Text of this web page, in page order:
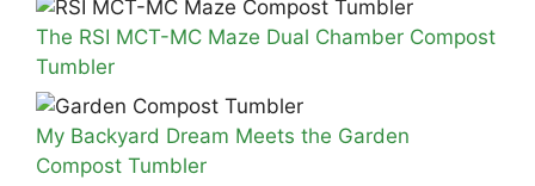
The RSI MCT-MC Maze Dual Chamber Compost
Tumbler
My Backyard Dream Meets the Garden
Compost Tumbler